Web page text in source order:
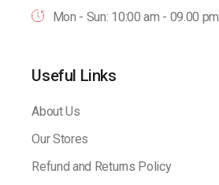
Mon - Sun: 10:00 am - 09.00 pm
Useful Links
About Us
Our Stores
Refund and Returns Policy